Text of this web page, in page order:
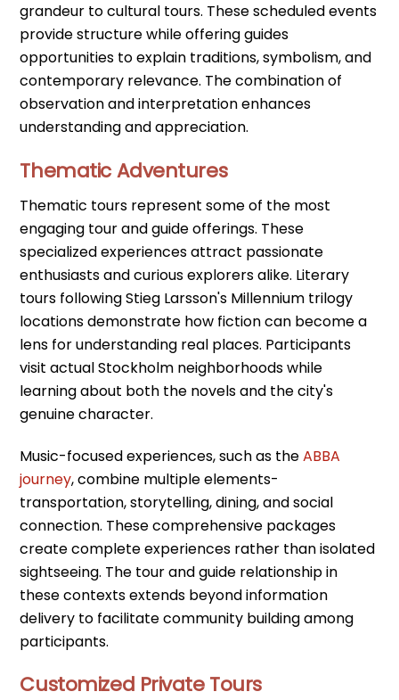
grandeur to cultural tours. These scheduled events
provide structure while offering guides
opportunities to explain traditions, symbolism, and
contemporary relevance. The combination of
observation and interpretation enhances
understanding and appreciation.
Thematic Adventures
Thematic tours represent some of the most
engaging tour and guide offerings. These
specialized experiences attract passionate
enthusiasts and curious explorers alike. Literary
tours following Stieg Larsson's Millennium trilogy
locations demonstrate how fiction can become a
lens for understanding real places. Participants
visit actual Stockholm neighborhoods while
learning about both the novels and the city's
genuine character.
Music-focused experiences, such as theABBA
journey, combine multiple elements-
transportation, storytelling, dining, and social
connection. These comprehensive packages
create complete experiences rather than isolated
sightseeing. The tour and guide relationship in
these contexts extends beyond information
delivery to facilitate community building among
participants.
Customized Private Tours